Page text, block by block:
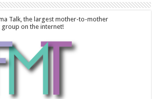
Talk, the largest mother-to-mother
on the internet!